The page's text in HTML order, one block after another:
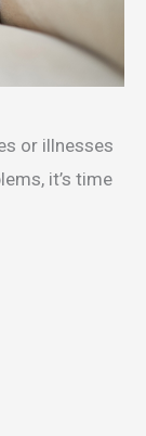
or illnesses
it’s time